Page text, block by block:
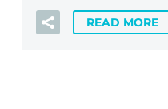
READ MORE